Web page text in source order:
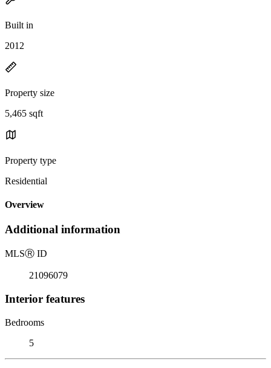
Built in
2012
Property size
5,465 sqft
Property type
Residential
Overview
Additional information
MLSⓇ ID
21096079
Interior features
Bedrooms
5